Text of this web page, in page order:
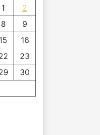
1
2
8
9
15
16
23
30